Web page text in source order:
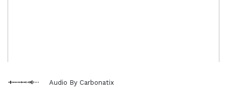
Audio By Carbonatix